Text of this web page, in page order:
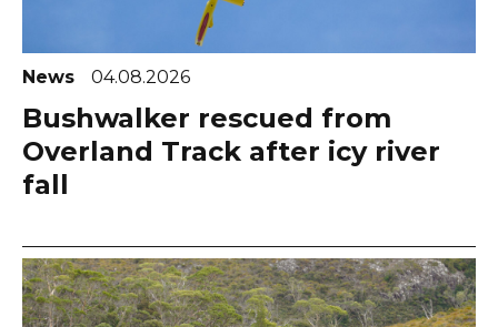
News 04.08.2026
Bushwalker rescued from
Overland Track after icy river
fall